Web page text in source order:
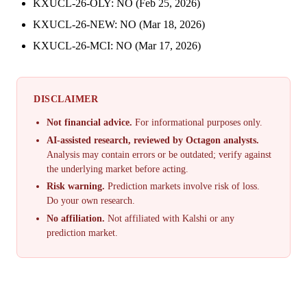
KXUCL-26-OLY: NO (Feb 25, 2026)
KXUCL-26-NEW: NO (Mar 18, 2026)
KXUCL-26-MCI: NO (Mar 17, 2026)
DISCLAIMER
Not financial advice. For informational purposes only.
AI-assisted research, reviewed by Octagon analysts.
Analysis may contain errors or be outdated; verify against
the underlying market before acting.
Risk warning. Prediction markets involve risk of loss.
Do your own research.
No affiliation. Not affiliated with Kalshi or any
prediction market.